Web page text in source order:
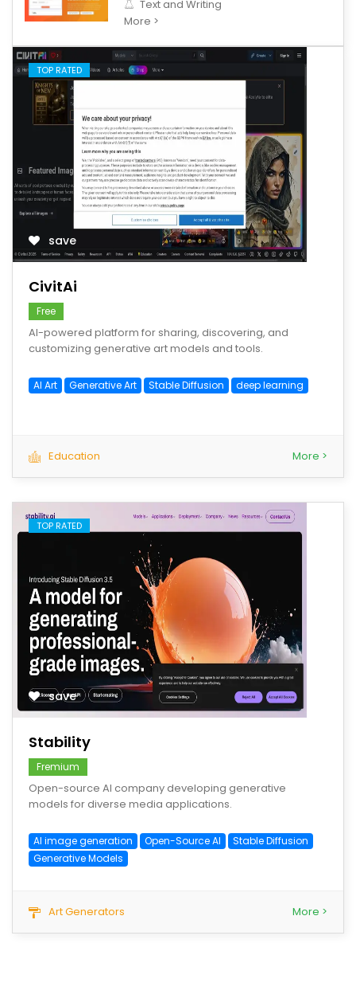
Text and Writing
More >
TOP RATED
save
CivitAi
Free
AI-powered platform for sharing, discovering, and
customizing generative art models and tools.
AI Art Generative Art Stable Diffusion deep learning
Education More >
TOP RATED
save
Stability
Fremium
Open-source AI company developing generative
models for diverse media applications.
AI image generation Open-Source AI
Stable Diffusion
Generative Models
Art Generators More >